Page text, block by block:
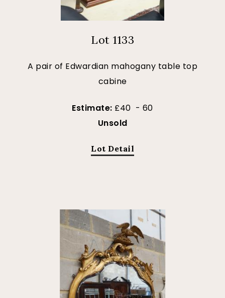
Lot 1133
A pair of Edwardian mahogany table top
cabine
Estimate: £40 - 60
Unsold
Lot Detail